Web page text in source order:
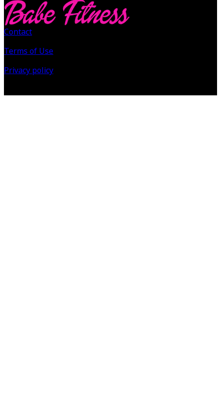
Contact
Terms of Use
Privacy policy